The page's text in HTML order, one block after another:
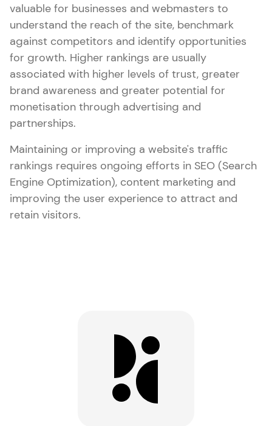
valuable for businesses and webmasters to
understand the reach of the site, benchmark
against competitors and identify opportunities
for growth. Higher rankings are usually
associated with higher levels of trust, greater
brand awareness and greater potential for
monetisation through advertising and
partnerships.
Maintaining or improving a website's traffic
rankings requires ongoing efforts in SEO (Search
Engine Optimization), content marketing and
improving the user experience to attract and
retain visitors.